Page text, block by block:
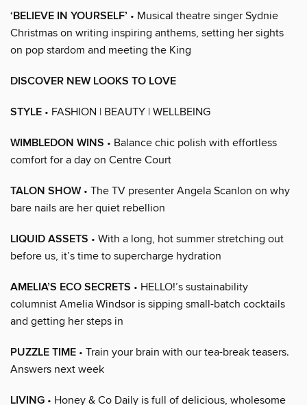
‘BELIEVE IN YOURSELF’ • Musical theatre singer Sydnie
Christmas on writing inspiring anthems, setting her sights
on pop stardom and meeting the King
DISCOVER NEW LOOKS TO LOVE
STYLE • FASHION | BEAUTY | WELLBEING
WIMBLEDON WINS • Balance chic polish with effortless
comfort for a day on Centre Court
TALON SHOW• The TV presenter Angela Scanlon on why
bare nails are her quiet rebellion
LIQUID ASSETS • With a long, hot summer stretching out
before us, it’s time to supercharge hydration
AMELIA’S ECO SECRETS • HELLO!’s sustainability
columnist Amelia Windsor is sipping small-batch cocktails
and getting her steps in
PUZZLE TIME • Train your brain with our tea-break teasers.
Answers next week
LIVING • Honey & Co Daily is full of delicious, wholesome